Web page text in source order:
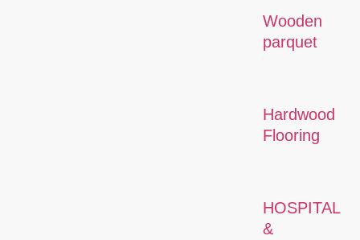
Wooden
parquet
Hardwood
Flooring
HOSPITAL
&